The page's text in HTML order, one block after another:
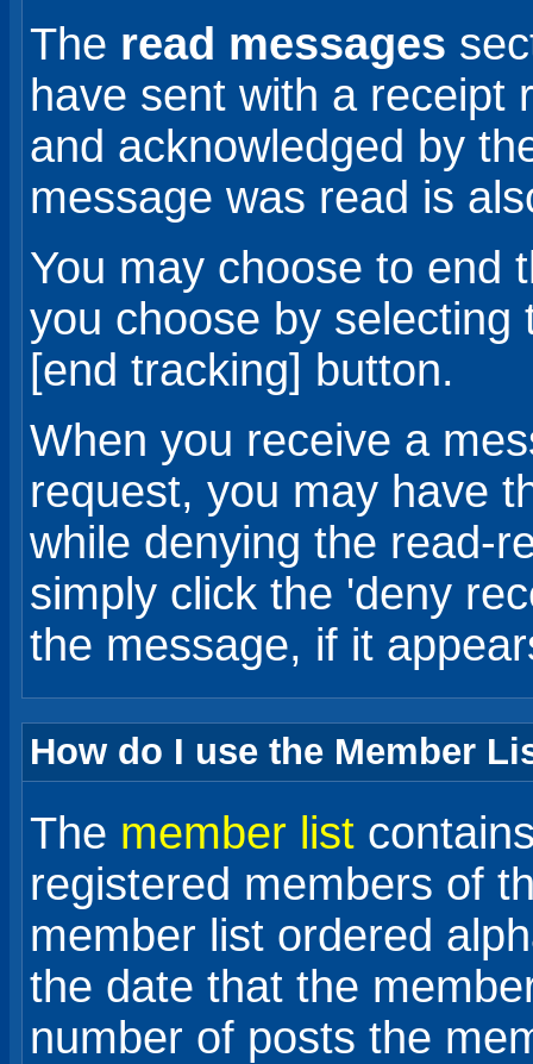
The read messages
have sent with a receipt
and acknowledged by
message was read is
You may choose to end
you choose by
[end tracking] button.
When you receive a
request, you may have
while denying the read-
simply click the 'deny
the message, if it
How do I use the Member
The member list
registered members of
member list ordered
the date that the
number of posts the